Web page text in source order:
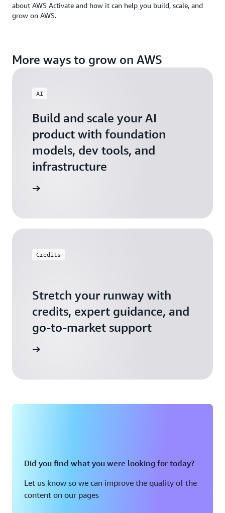
about AWS Activate and how it can help you build, scale, and
grow on AWS.
More ways to grow on AWS
AI
Build and scale your AI
product with foundation
models, dev tools, and
infrastructure
Credits
Stretch your runway with
credits, expert guidance, and
go-to-market support
Did you find what you were looking for today?
Let us know so we can improve the quality of the
content on our pages